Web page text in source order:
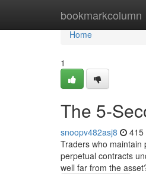
bookmarkcolumn
Home
Home
1
The 5-
snoopv482asj8 415
Traders who maintain
perpetual contracts
well far from the